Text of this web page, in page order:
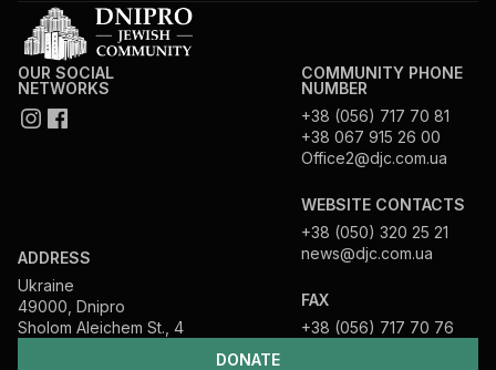
DONATE
OUR SOCIAL
NETWORKS
ADDRESS
Ukraine
49000, Dnipro
Sholom Aleichem St., 4
COMMUNITY PHONE
NUMBER
+38 (056) 717 70 81
+38 067 915 26 00
Office2@djc.com.ua
WEBSITE CONTACTS
+38 (050) 320 25 21
news@djc.com.ua
FAX
+38 (056) 717 70 76